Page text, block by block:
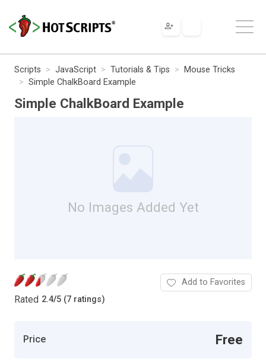
Scripts JavaScript Tutorials & Tips
Mouse Tricks
Simple ChalkBoard Example
Simple ChalkBoard Example
No Images Added Yet
Rated 2.4/5 (7 ratings)
Add to Favorites
Price Free